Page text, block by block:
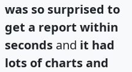
was so surprised to
get a report within
seconds and it had
lots of charts and